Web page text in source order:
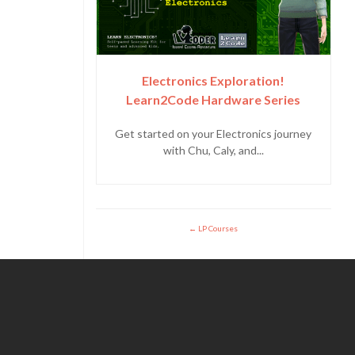
Electronics Exploration!
Learn2Code Hardware Series
Get started on your Electronics journey
with Chu, Caly, and...
LP Courses